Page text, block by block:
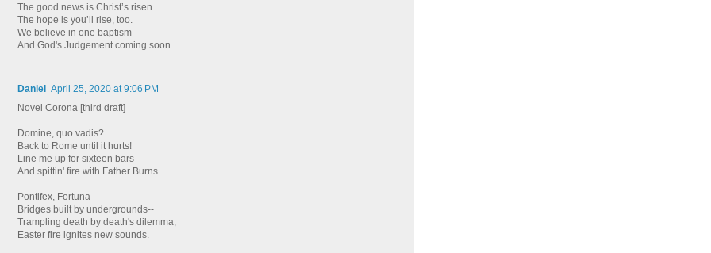
The good news is Christ’s risen.
The hope is you’ll rise, too.
We believe in one baptism
And God's Judgement coming soon.
Daniel April 25, 2020 at 9:06 PM
Novel Corona [third draft]
Domine, quo vadis?
Back to Rome until it hurts!
Line me up for sixteen bars
And spittin' fire with Father Burns.
Pontifex, Fortuna--
Bridges built by undergrounds--
Trampling death by death's dilemma,
Easter fire ignites new sounds.